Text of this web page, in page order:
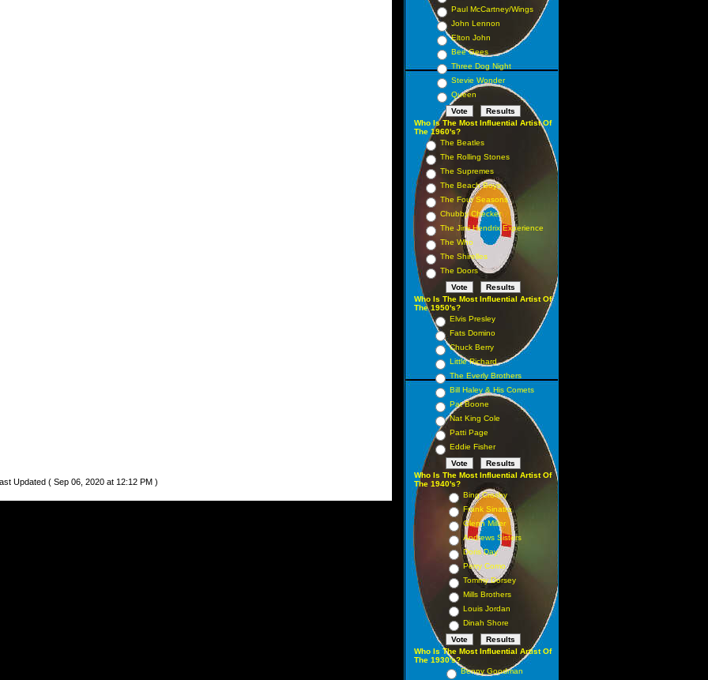
Updated ( Sep 06, 2020 at 12:12 PM )
Paul McCartney/Wings
John Lennon
Elton John
Bee Gees
Three Dog Night
Stevie Wonder
Queen
Who Is The Most Influential Artist Of
The 1960's?
The Beatles
The Rolling Stones
The Supremes
The Beach Boys
The Four Seasons
Chubby Checker
The Jimi Hendrix Experience
The Who
The Shirelles
The Doors
Who Is The Most Influential Artist Of
The 1950's?
Elvis Presley
Fats Domino
Chuck Berry
Little Richard
The Everly Brothers
Bill Haley & His Comets
Pat Boone
Nat King Cole
Patti Page
Eddie Fisher
Who Is The Most Influential Artist Of
The 1940's?
Bing Crosby
Frank Sinatra
Glenn Miller
Andrews Sisters
Doris Day
Perry Como
Tommy Dorsey
Mills Brothers
Louis Jordan
Dinah Shore
Who Is The Most Influential Artist Of
The 1930's?
Benny Goodman